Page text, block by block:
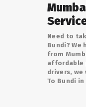
LOGIN/SIGNUP
Need to
Bundi? We
from
affordable
drivers,
To Bundi